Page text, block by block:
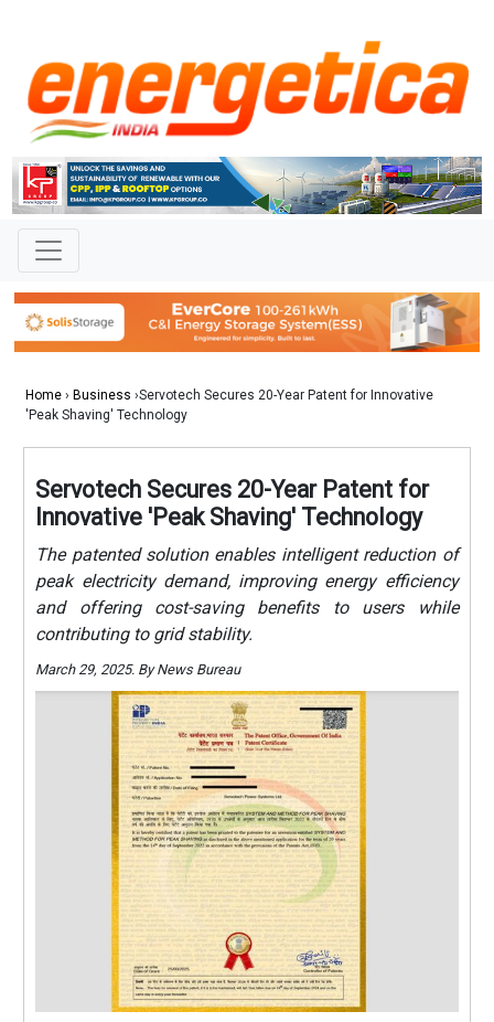
Home › Business ›Servotech Secures 20-Year Patent for Innovative
'Peak Shaving' Technology
Servotech Secures 20-Year Patent for
Innovative 'Peak Shaving' Technology
The patented solution enables intelligent reduction of
peak electricity demand, improving energy efficiency
and offering cost-saving benefits to users while
contributing to grid stability.
March 29, 2025. By News Bureau